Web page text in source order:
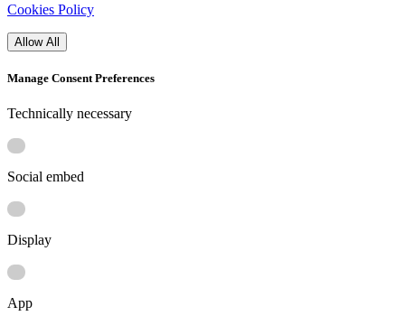
Cookies Policy
Allow All
Manage Consent Preferences
Technically necessary
Social embed
Display
App